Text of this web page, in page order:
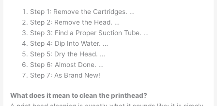
Step 1: Remove the Cartridges. …
Step 2: Remove the Head. …
Step 3: Find a Proper Suction Tube. …
Step 4: Dip Into Water. …
Step 5: Dry the Head. …
Step 6: Almost Done. …
Step 7: As Brand New!
What does it mean to clean the printhead?